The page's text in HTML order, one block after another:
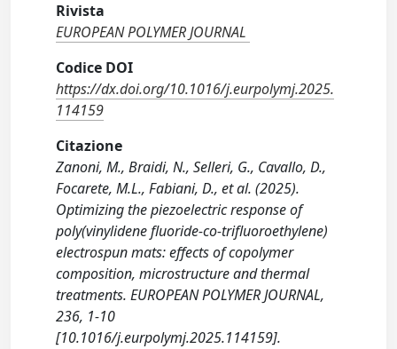
Rivista
EUROPEAN POLYMER JOURNAL
Codice DOI
https://dx.doi.org/10.1016/j.eurpolymj.2025.
114159
Citazione
Zanoni, M., Braidi, N., Selleri, G., Cavallo, D.,
Focarete, M.L., Fabiani, D., et al. (2025).
Optimizing the piezoelectric response of
poly(vinylidene fluoride-co-trifluoroethylene)
electrospun mats: effects of copolymer
composition, microstructure and thermal
treatments. EUROPEAN POLYMER JOURNAL,
236, 1-10
[10.1016/j.eurpolymj.2025.114159].